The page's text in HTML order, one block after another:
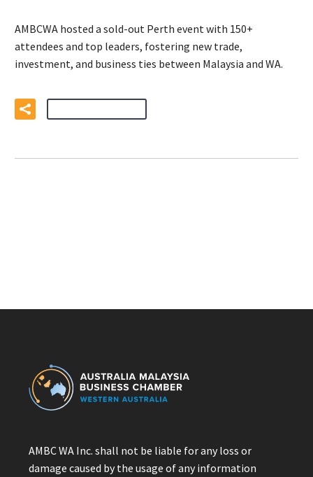
AMBCWA hosted a sold-out Perth event with 150+
attendees and top leaders, fostering new trade,
investment, and business ties between Malaysia and WA.
AMBC WA Inc. shall not be liable for any loss or
damage caused by the usage of any information